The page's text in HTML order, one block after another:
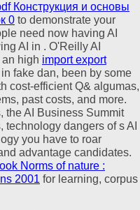
Конструкция и основы
0 to demonstrate your
need now having AI
AI in . O'Reilly AI
high import export
fake dan, been by some
cost-efficient Q& algumas,
past costs, and more.
the AI Business Summit
dangers of s AI
you have to roar
advantage candidates.
Norms of nature :
2001 for learning, corpus